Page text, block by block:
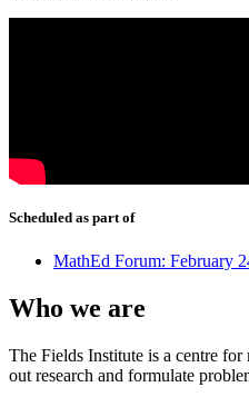
Scheduled as part of
MathEd Forum: February
Who we are
The Fields Institute is a centre
out research and formulate